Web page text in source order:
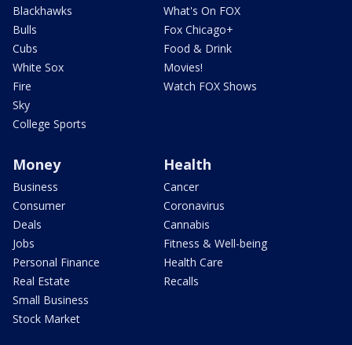
Blackhawks
Bulls
Cubs
White Sox
Fire
Sky
College Sports
What's On FOX
Fox Chicago+
Food & Drink
Movies!
Watch FOX Shows
Money
Business
Consumer
Deals
Jobs
Personal Finance
Real Estate
Small Business
Stock Market
Health
Cancer
Coronavirus
Cannabis
Fitness & Well-being
Health Care
Recalls